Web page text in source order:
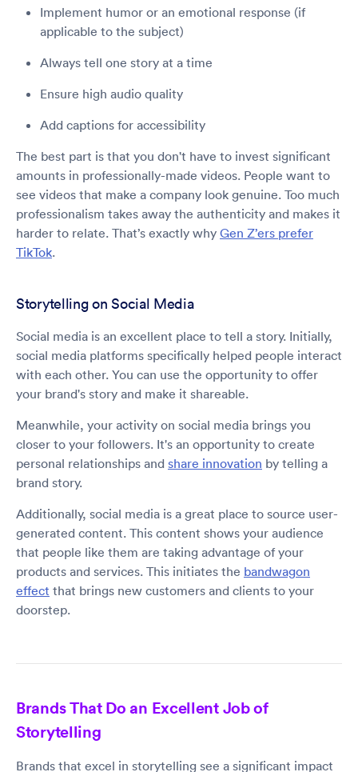
Implement humor or an emotional response (if
applicable to the subject)
Always tell one story at a time
Ensure high audio quality
Add captions for accessibility
The best part is that you don't have to invest significant
amounts in professionally-made videos. People want to
see videos that make a company look genuine. Too much
professionalism takes away the authenticity and makes it
harder to relate. That’s exactly why Gen Z’ers prefer
TikTok.
Storytelling on Social Media
Social media is an excellent place to tell a story. Initially,
social media platforms specifically helped people interact
with each other. You can use the opportunity to offer
your brand's story and make it shareable.
Meanwhile, your activity on social media brings you
closer to your followers. It's an opportunity to create
personal relationships and share innovation by telling a
brand story.
Additionally, social media is a great place to source user-
generated content. This content shows your audience
that people like them are taking advantage of your
products and services. This initiates the bandwagon
effect that brings new customers and clients to your
doorstep.
Brands That Do an Excellent Job of
Storytelling
Brands that excel in storytelling see a significant impact